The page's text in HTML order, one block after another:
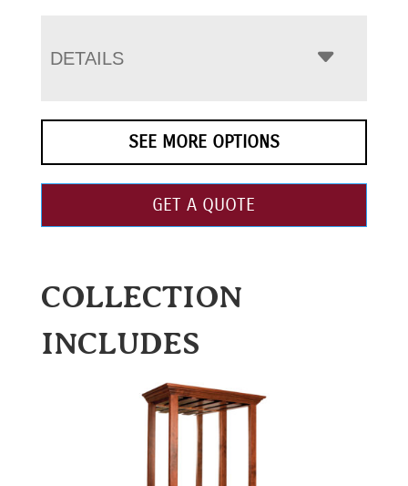
DETAILS
SEE MORE OPTIONS
GET A QUOTE
COLLECTION
INCLUDES